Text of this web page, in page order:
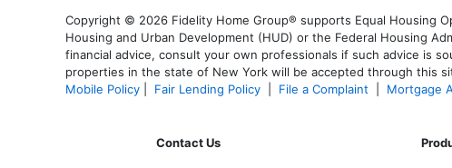
Copyright © 2026 Fidelity Home Group® supports Equal Housing
Housing and Urban Development (HUD) or the Federal Housing
financial advice, consult your own professionals if such advice is
properties in the state of New York will be accepted through this
Mobile Policy
Fair Lending Policy File a Complaint Mortgage
Contact Us